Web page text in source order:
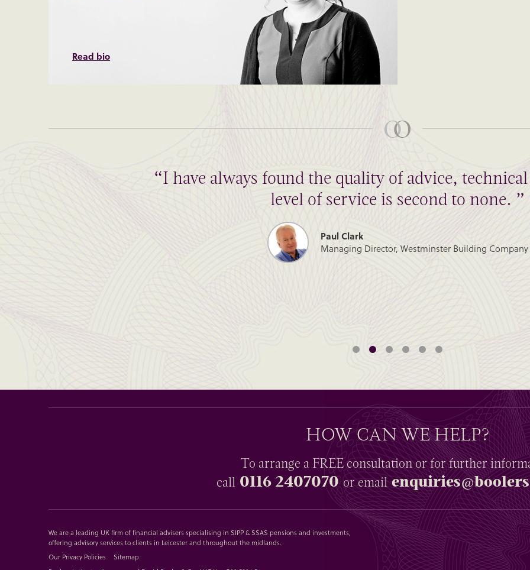
Read bio
“I have always found the quality of advice,
level of service is second to none. ”
Paul Clark
Managing Director, Westminster Building Company
HOW CAN WE HELP?
To arrange a FREEconsultation or for further
call 0116 2407070 or email
We are a leading UK firm of financial advisers specialising in SIPP & SSAS pensions and investments,
offering advisory services to clients in Leicester and throughout the midlands.
Our Privacy Policies
Sitemap